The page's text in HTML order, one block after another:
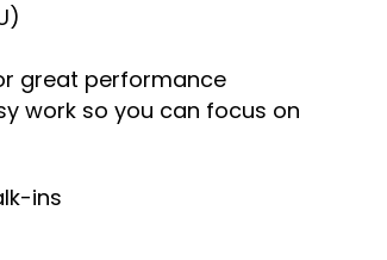
great performance
work so you can focus on
ins